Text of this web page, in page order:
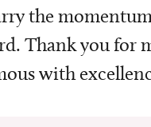
the
Thank you for
with